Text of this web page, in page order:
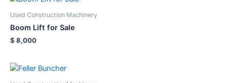
Used Construction Machinery
Boom Lift for Sale
$ 8,000